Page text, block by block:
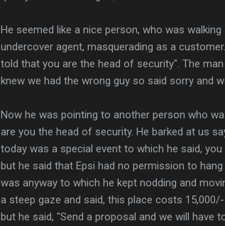
He seemed like a nice person, who was
undercover agent, masquerading as a
told that you are the head of security". The
knew we had the wrong guy so said sorry and
Now he was pointing to another person who
are you the head of security. He barked at us
today was a special event to which he said,
but he said that Epsi had no permission to
was anyway to which he kept nodding and
a steep gaze and said, this place costs
but he said, "Send a proposal and we will have